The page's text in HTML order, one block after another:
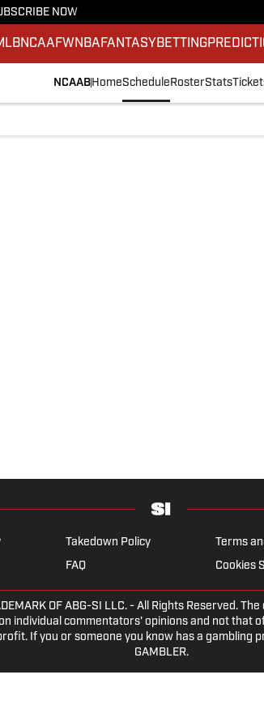
NOW
NCAAFWNBA FANTASY BETTING
NCAAB HomeSchedule RosterStats
Takedown Policy Terms
FAQ Cookies
OF ABG-SI LLC. - All Rights
individual commentators' opinions and not
If you or someone you know has a
GAMBLER.